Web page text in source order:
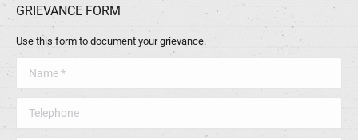
GRIEVANCE FORM
Use this form to document your grievance.